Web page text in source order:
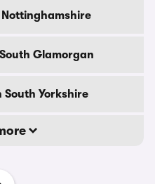
Glamorgan
South Yorkshire